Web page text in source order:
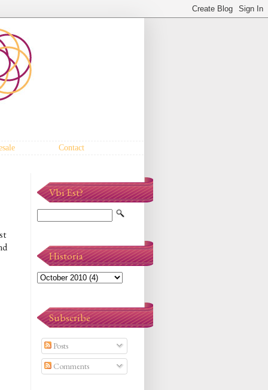
Contact
Vbi Est?
Historia
Subscribe
Posts
Comments